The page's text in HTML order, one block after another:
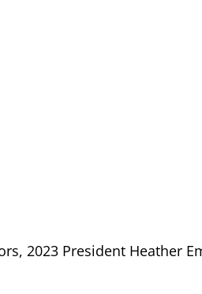
2023 President Heather